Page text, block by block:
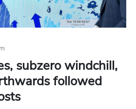
subzero windchill,
followed